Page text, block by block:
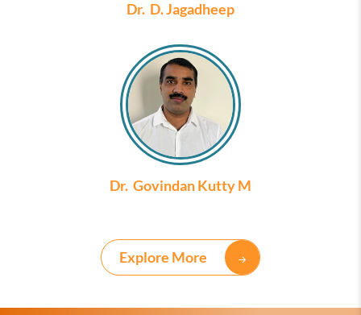
Dr. D. Jagadheep
Dr. Govindan Kutty M
Explore More